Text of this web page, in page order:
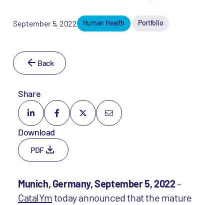
September 5, 2022 Human Health Portfolio
Back
Share
Download
PDF
Munich, Germany, September 5, 2022–
CatalYm today announced that the mature